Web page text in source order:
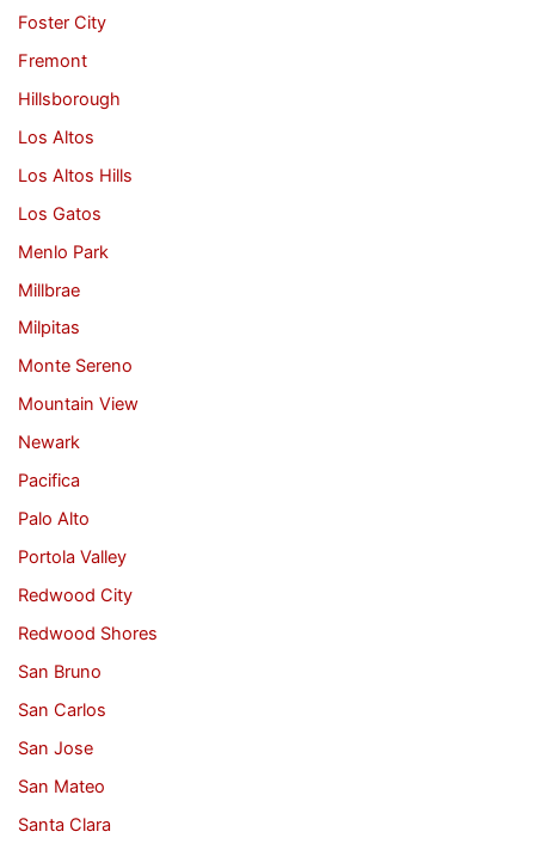
Foster City
Fremont
Hillsborough
Los Altos
Los Altos Hills
Los Gatos
Menlo Park
Millbrae
Milpitas
Monte Sereno
Mountain View
Newark
Pacifica
Palo Alto
Portola Valley
Redwood City
Redwood Shores
San Bruno
San Carlos
San Jose
San Mateo
Santa Clara